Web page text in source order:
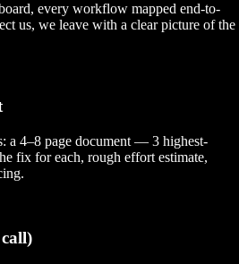
every workflow mapped end-to-
us, we leave with a clear picture of the
a 4–8 page document — 3 highest-
fix for each, rough effort estimate,